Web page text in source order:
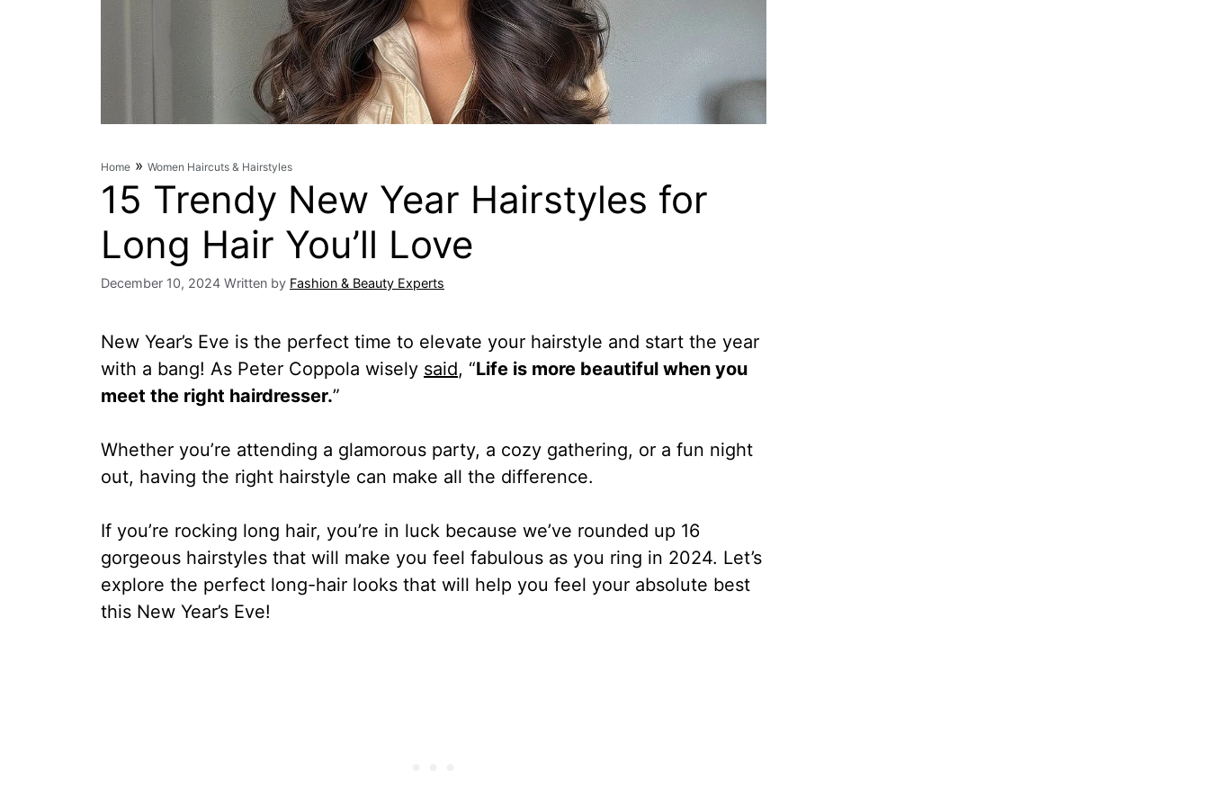
Home » Women Haircuts & Hairstyles
15 Trendy New Year Hairstyles for
Long Hair You’ll Love
December 10, 2024 Written by Fashion & Beauty Experts
New Year’s Eve is the perfect time to elevate your hairstyle and start the year
with a bang! As Peter Coppola wisely said, “Life is more beautiful when you
meet the right hairdresser.”
Whether you’re attending a glamorous party, a cozy gathering, or a fun night
out, having the right hairstyle can make all the difference.
If you’re rocking long hair, you’re in luck because we’ve rounded up 16
gorgeous hairstyles that will make you feel fabulous as you ring in 2024. Let’s
explore the perfect long-hair looks that will help you feel your absolute best
this New Year’s Eve!